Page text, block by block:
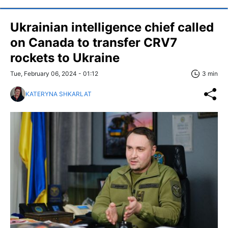
Ukrainian intelligence chief called
on Canada to transfer CRV7
rockets to Ukraine
Tue, February 06, 2024 - 01:12 3 min
KATERYNA SHKARLAT